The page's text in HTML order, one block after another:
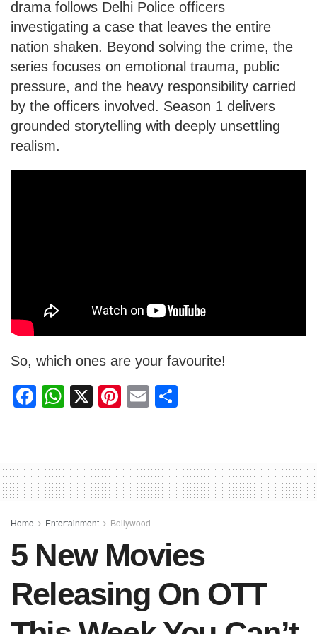
drama follows Delhi Police officers
investigating a case that leaves the entire
nation shaken. Beyond solving the crime, the
series focuses on emotional trauma, public
pressure, and the heavy responsibility carried
by the officers involved. Season 1 delivers
grounded storytelling with deeply unsettling
realism.
So, which ones are your favourite!
F
e
b
o
k
W
s
A
p
X Pi
e
st
E
e
Home Entertainment Bollywood
5 New Movies
Releasing On OTT